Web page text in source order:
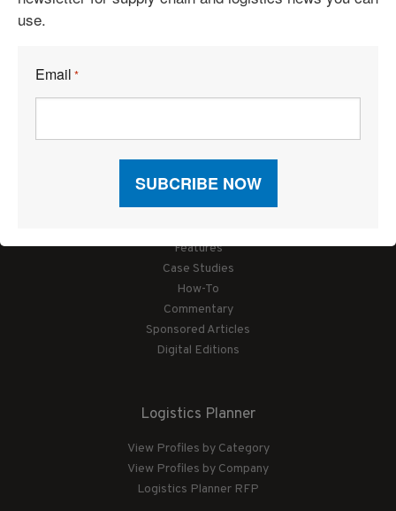
Articles
News
Features
Case Studies
How-To
Commentary
Sponsored Articles
Digital Editions
Logistics Planner
View Profiles by Category
View Profiles by Company
Logistics Planner RFP
use.
Email *